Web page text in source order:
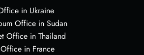
in Ukraine
Office in Sudan
Office in Thailand
in France